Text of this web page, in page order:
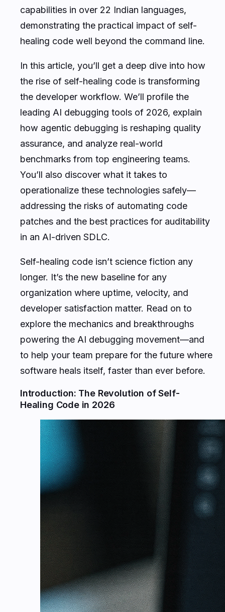
capabilities in over 22 Indian languages,
demonstrating the practical impact of self-
healing code well beyond the command line.
In this article, you’ll get a deep dive into how
the rise of self-healing code is transforming
the developer workflow. We’ll profile the
leading AI debugging tools of 2026, explain
how agentic debugging is reshaping quality
assurance, and analyze real-world
benchmarks from top engineering teams.
You’ll also discover what it takes to
operationalize these technologies safely—
addressing the risks of automating code
patches and the best practices for auditability
in an AI-driven SDLC.
Self-healing code isn’t science fiction any
longer. It’s the new baseline for any
organization where uptime, velocity, and
developer satisfaction matter. Read on to
explore the mechanics and breakthroughs
powering the AI debugging movement—and
to help your team prepare for the future where
software heals itself, faster than ever before.
Introduction: The Revolution of Self-
Healing Code in 2026